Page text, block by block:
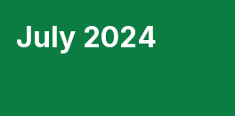
July 2024